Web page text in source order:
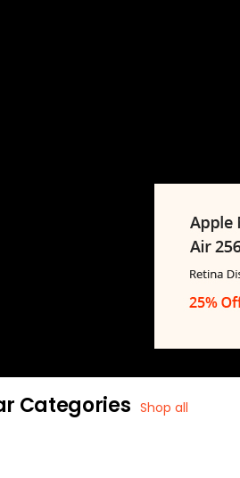
Categories Shop all